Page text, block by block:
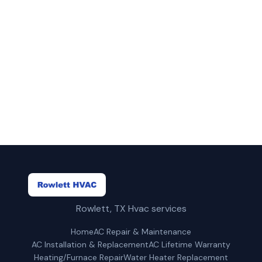
Rowlett, TX Hvac services
HomeAC Repair & Maintenance
AC Installation & ReplacementAC Lifetime Warranty
Heating/Furnace RepairWater Heater Replacement